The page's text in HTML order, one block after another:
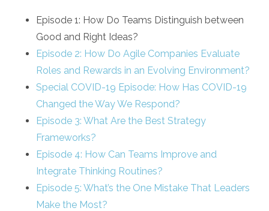
Episode 1: How Do Teams Distinguish between
Good and Right Ideas?
Episode 2: How Do Agile Companies Evaluate
Roles and Rewards in an Evolving Environment?
Special COVID-19 Episode: How Has COVID-19
Changed the Way We Respond?
Episode 3: What Are the Best Strategy
Frameworks?
Episode 4: How Can Teams Improve and
Integrate Thinking Routines?
Episode 5: What’s the One Mistake That Leaders
Make the Most?